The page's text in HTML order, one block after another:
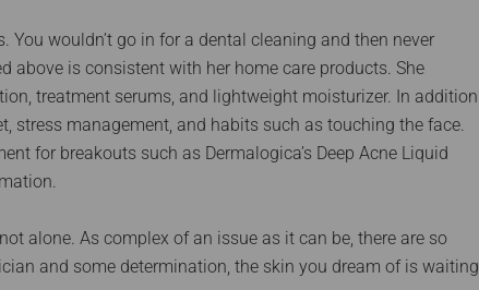
wouldn’t go in for a dental cleaning and then never
above is consistent with her home care products. She
treatment serums, and lightweight moisturizer. In addition
stress management, and habits such as touching the face.
for breakouts such as Dermalogica’s Deep Acne Liquid
alone. As complex of an issue as it can be, there are so
and some determination, the skin you dream of is waiting